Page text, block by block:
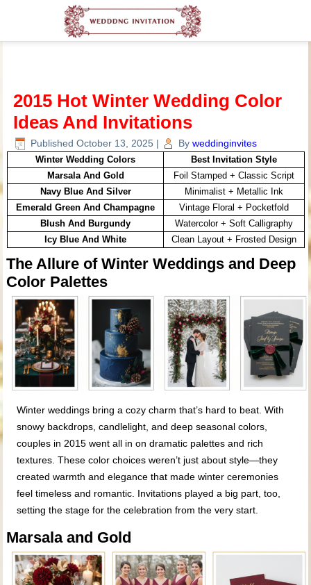
2015 Hot Winter Wedding Color
Ideas And Invitations
Published October 13, 2025 | By weddinginvites
Winter Wedding Colors
Best Invitation Style
Marsala And Gold
Foil Stamped + Classic Script
Navy Blue And Silver
Minimalist + Metallic Ink
Emerald Green And Champagne
Vintage Floral + Pocketfold
Blush And Burgundy
Watercolor + Soft Calligraphy
Icy Blue And White
Clean Layout + Frosted Design
The Allure of Winter Weddings and Deep
Color Palettes
Winter weddings bring a cozy charm that’s hard to beat. With
snowy backdrops, candlelight, and deep seasonal colors,
couples in 2015 went all in on dramatic palettes and rich
textures. These color choices weren’t just about style—they
created warmth and elegance that made winter ceremonies
feel timeless and romantic. Invitations played a big part, too,
setting the stage for the celebration from the very start.
Marsala and Gold